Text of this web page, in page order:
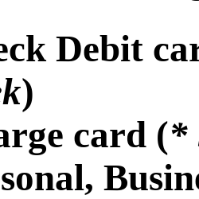
Debit
)
card (*